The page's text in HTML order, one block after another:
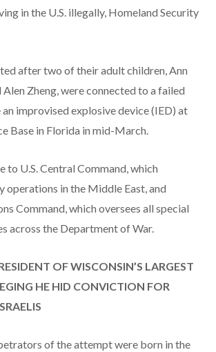
in the U.S. illegally, Homeland Security
after two of their adult children, Ann
Zheng, were connected to a failed
improvised explosive device (IED) at
Base in Florida in mid-March.
to U.S. Central Command, which
operations in the Middle East, and
Command, which oversees all special
across the Department of War.
OF WISCONSIN’S LARGEST
HE HID CONVICTION FOR
of the attempt were born in the